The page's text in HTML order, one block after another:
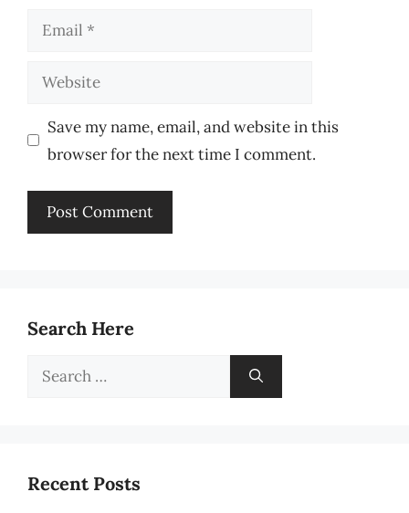
Email
Website
Save my name, email, and website in this
browser for the next time I comment.
Search Here
Search
Recent Posts